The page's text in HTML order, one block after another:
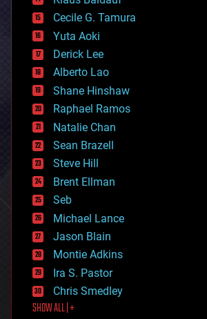
cybercrime/malcode
cyborgs
defense
disruptive technology
driverless cars
drones
economics
education
electronics
employment
encryption
energy
engineering
entertainment
environmental
ethics
events
evolution
existential risks
exoskeleton
finance
first contact
food
Cecile G. Tamura
Yuta Aoki
Derick Lee
Alberto Lao
Shane Hinshaw
Raphael Ramos
Natalie Chan
Sean Brazell
Steve Hill
Brent Ellman
Seb
Michael Lance
Jason Blain
Montie Adkins
Ira S. Pastor
Chris Smedley
SHOW ALL | +